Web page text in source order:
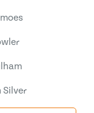
Silver